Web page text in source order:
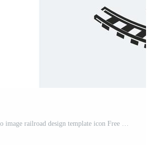
Railway Track logo image railroad design template icon Free Vector